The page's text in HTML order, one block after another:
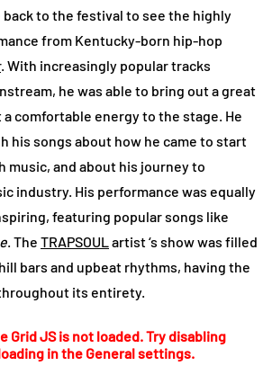
back to the festival to see the highly
from Kentucky-born hip-hop
. With increasingly popular tracks
he was able to bring out a great
comfortable energy to the stage. He
his songs about how he came to start
music, and about his journey to
industry. His performance was equally
featuring popular songs like
. The TRAPSOULartist ‘s show was filled
bars and upbeat rhythms, having the
its entirety.
Grid JS is not loaded. Try disabling
in the General settings.